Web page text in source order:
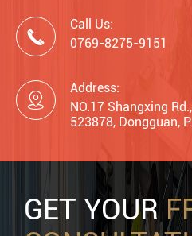

Call Us:
0769-8275-9151

Address:
NO.17 Shangxing
523878, Dongguan,
GET YOUR